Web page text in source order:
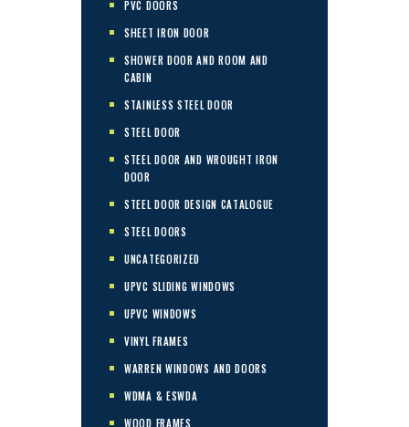
PVC DOORS
SHEET IRON DOOR
SHOWER DOOR AND ROOM AND
CABIN
STAINLESS STEEL DOOR
STEEL DOOR
STEEL DOOR AND WROUGHT IRON
DOOR
STEEL DOOR DESIGN CATALOGUE
STEEL DOORS
UNCATEGORIZED
UPVC SLIDING WINDOWS
UPVC WINDOWS
VINYL FRAMES
WARREN WINDOWS AND DOORS
WDMA & ESWDA
WOOD FRAMES